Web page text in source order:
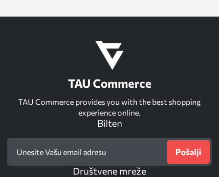
TAU Commerce
TAU Commerce provides you with the best shopping
experience online.
Bilten
Pošalji
Društvene mreže